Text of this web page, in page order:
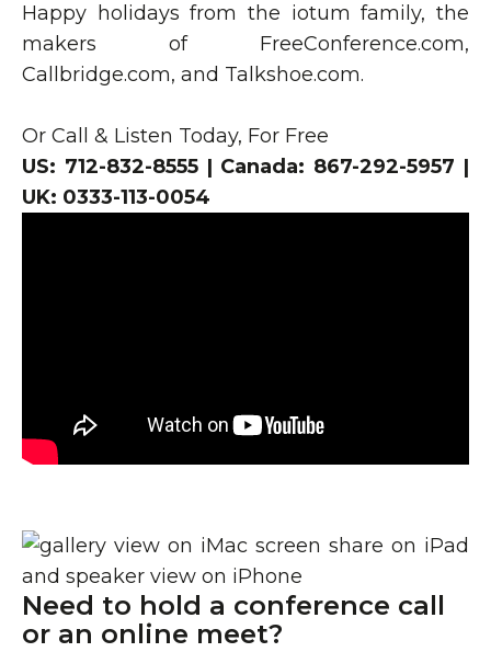
Happy holidays from the iotum family, the
makers of FreeConference.com,
Callbridge.com, and Talkshoe.com.
Or Call & Listen Today, For Free
US: 712-832-8555 | Canada: 867-292-5957 |
UK: 0333-113-0054
Need to hold a conference call
or an online meet?